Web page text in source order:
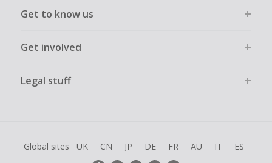
Get to know us
Get involved
Legal stuff
Global sites UK CN JP DE FR AU IT ES